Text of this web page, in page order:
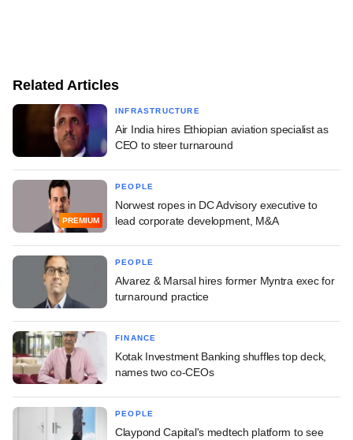
Related Articles
INFRASTRUCTURE
Air India hires Ethiopian aviation specialist as
CEO to steer turnaround
PREMIUM
PEOPLE
Norwest ropes in DC Advisory executive to
lead corporate development, M&A
PEOPLE
Alvarez & Marsal hires former Myntra exec for
turnaround practice
FINANCE
Kotak Investment Banking shuffles top deck,
names two co-CEOs
PEOPLE
Claypond Capital's medtech platform to see